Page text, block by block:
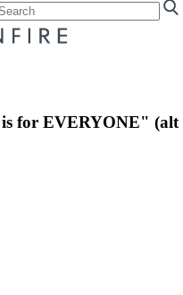
for EVERYONE" (alt